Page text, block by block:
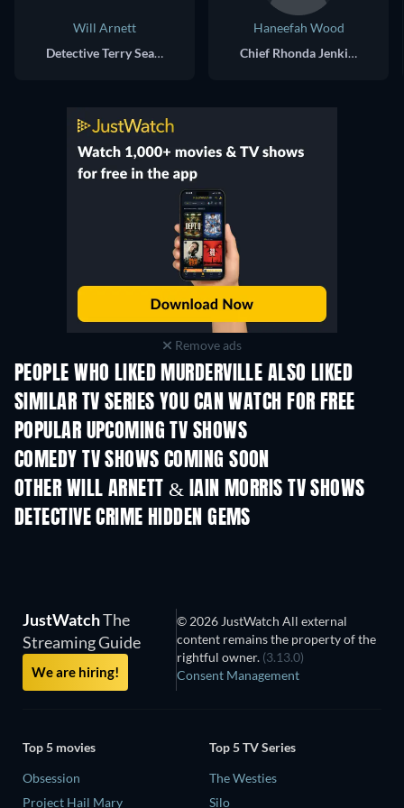
Will Arnett
Detective Terry Seattle
Haneefah Wood
Chief Rhonda Jenkins-Seattle
Remove ads
PEOPLE WHO LIKED MURDERVILLE ALSO LIKED
TV TV
SIMILAR TV SERIES YOU CAN WATCH FOR FREE
TV TV
POPULAR UPCOMING TV SHOWS
TV
COMEDY TV SHOWS COMING SOON
Season 6 Season 2
OTHER WILL ARNETT & IAIN MORRIS TV SHOWS
TV TV
DETECTIVE CRIME HIDDEN GEMS
TV
JustWatchThe
Streaming Guide
We are hiring!
© 2026 JustWatch All external
content remains the property of the
rightful owner. (3.13.0)
Consent Management
Top 5 movies
Obsession
Project Hail Mary
Top 5 TV Series
The Westies
Silo